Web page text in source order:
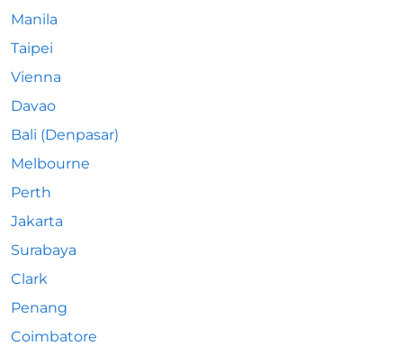
Manila
Taipei
Vienna
Davao
Bali (Denpasar)
Melbourne
Perth
Jakarta
Surabaya
Clark
Penang
Coimbatore